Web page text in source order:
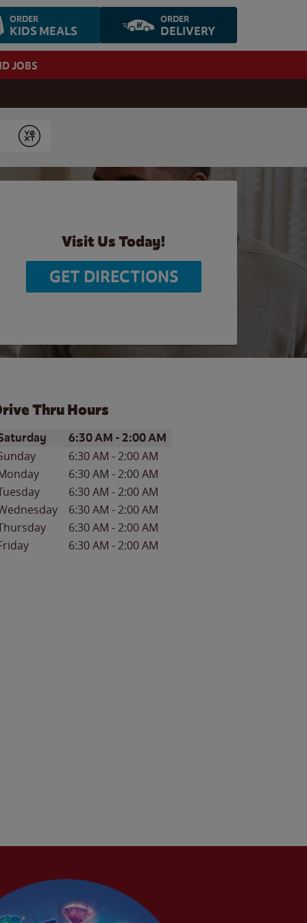
ORDER
KIDS MEALS
ORDER
DELIVERY
JOBS
Submit
Visit Us Today!
GET DIRECTIONS
Thru Hours
of the WeekHours
6:30 AM -2:00 AM
6:30 AM -2:00 AM
6:30 AM -2:00 AM
6:30 AM -2:00 AM
6:30 AM -2:00 AM
6:30 AM -2:00 AM
6:30 AM -2:00 AM